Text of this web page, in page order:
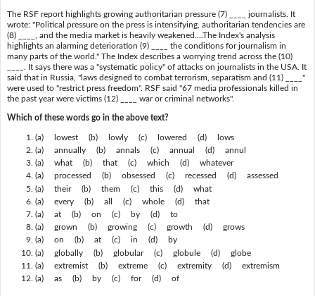
The RSF report highlights growing authoritarian pressure (7) ____ journalists. It
wrote: "Political pressure on the press is intensifying, authoritarian tendencies are
(8) ____, and the media market is heavily weakened....The Index's analysis
highlights an alarming deterioration (9) ____ the conditions for journalism in
many parts of the world." The Index describes a worrying trend across the (10)
____. It says there was a "systematic policy" of attacks on journalists in the USA. It
said that in Russia, "laws designed to combat terrorism, separatism and (11) ____"
were used to "restrict press freedom". RSF said "67 media professionals killed in
the past year were victims (12) ____ war or criminal networks".
Which of these words go in the above text?
(a) lowest (b) lowly (c) lowered (d) lows
(a) annually (b) annals (c) annual (d) annul
(a) what (b) that (c) which (d) whatever
(a) processed (b) obsessed (c) recessed (d) assessed
(a) their (b) them (c) this (d) what
(a) every (b) all (c) whole (d) that
(a) at (b) on (c) by (d) to
(a) grown (b) growing (c) growth (d) grows
(a) on (b) at (c) in (d) by
(a) globally (b) globular (c) globule (d) globe
(a) extremist (b) extreme (c) extremity (d) extremism
(a) as (b) by (c) for (d) of